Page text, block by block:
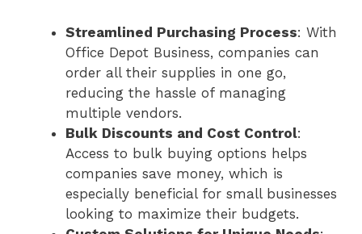
Streamlined Purchasing Process: With
Office Depot Business, companies can
order all their supplies in one go,
reducing the hassle of managing
multiple vendors.
Bulk Discounts and Cost Control:
Access to bulk buying options helps
companies save money, which is
especially beneficial for small businesses
looking to maximize their budgets.